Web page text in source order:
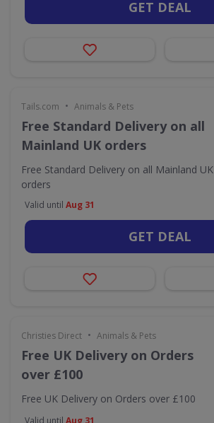
GET DEAL
Tails.com • Animals & Pets
Free Standard Delivery on all
Mainland UK orders
Free Standard Delivery on all Mainland UK
orders
Valid until Aug 31
GET DEAL
Christies Direct • Animals & Pets
Free UK Delivery on Orders
over £100
Free UK Delivery on Orders over £100
Valid until Aug 31